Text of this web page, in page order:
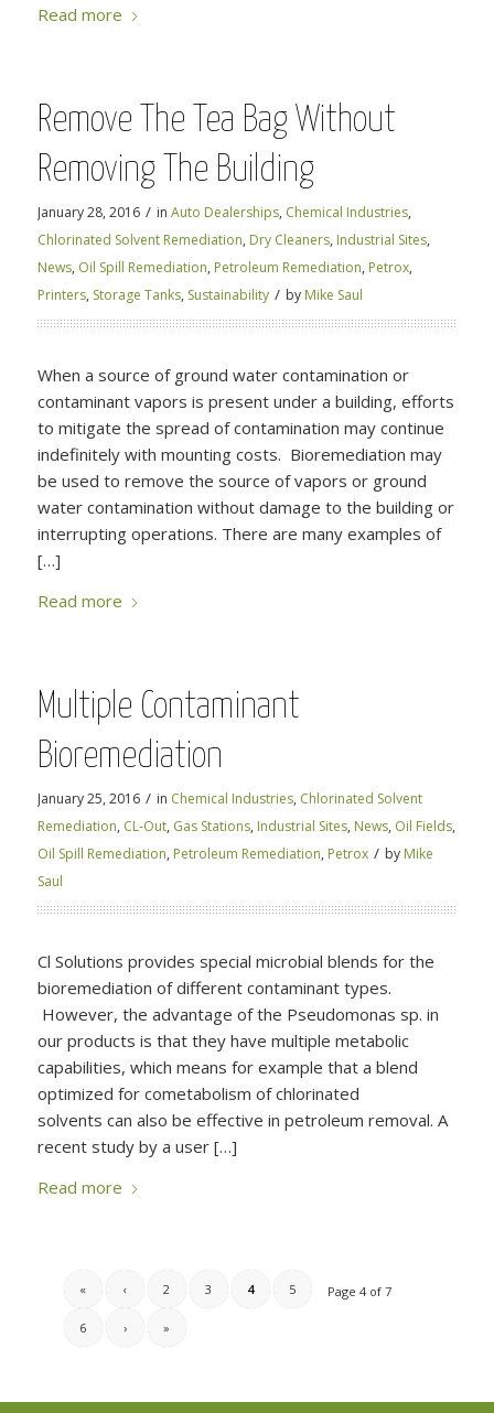
Read more
Remove The Tea Bag Without
Removing The Building
January 28, 2016 / in Auto Dealerships, Chemical Industries,
Chlorinated Solvent Remediation, Dry Cleaners, Industrial Sites,
News, Oil Spill Remediation, Petroleum Remediation, Petrox,
Printers, Storage Tanks, Sustainability / by Mike Saul
When a source of ground water contamination or
contaminant vapors is present under a building, efforts
to mitigate the spread of contamination may continue
indefinitely with mounting costs. Bioremediation may
be used to remove the source of vapors or ground
water contamination without damage to the building or
interrupting operations. There are many examples of
[…]
Read more
Multiple Contaminant
Bioremediation
January 25, 2016 / in Chemical Industries, Chlorinated Solvent
Remediation, CL-Out, Gas Stations, Industrial Sites, News, Oil Fields,
Oil Spill Remediation, Petroleum Remediation, Petrox / by Mike
Saul
Cl Solutions provides special microbial blends for the
bioremediation of different contaminant types.
However, the advantage of the Pseudomonas sp. in
our products is that they have multiple metabolic
capabilities, which means for example that a blend
optimized for cometabolism of chlorinated
solvents can also be effective in petroleum removal. A
recent study by a user […]
Read more
Page 4 of 7
« ‹ 2 3 4 5
6 › »